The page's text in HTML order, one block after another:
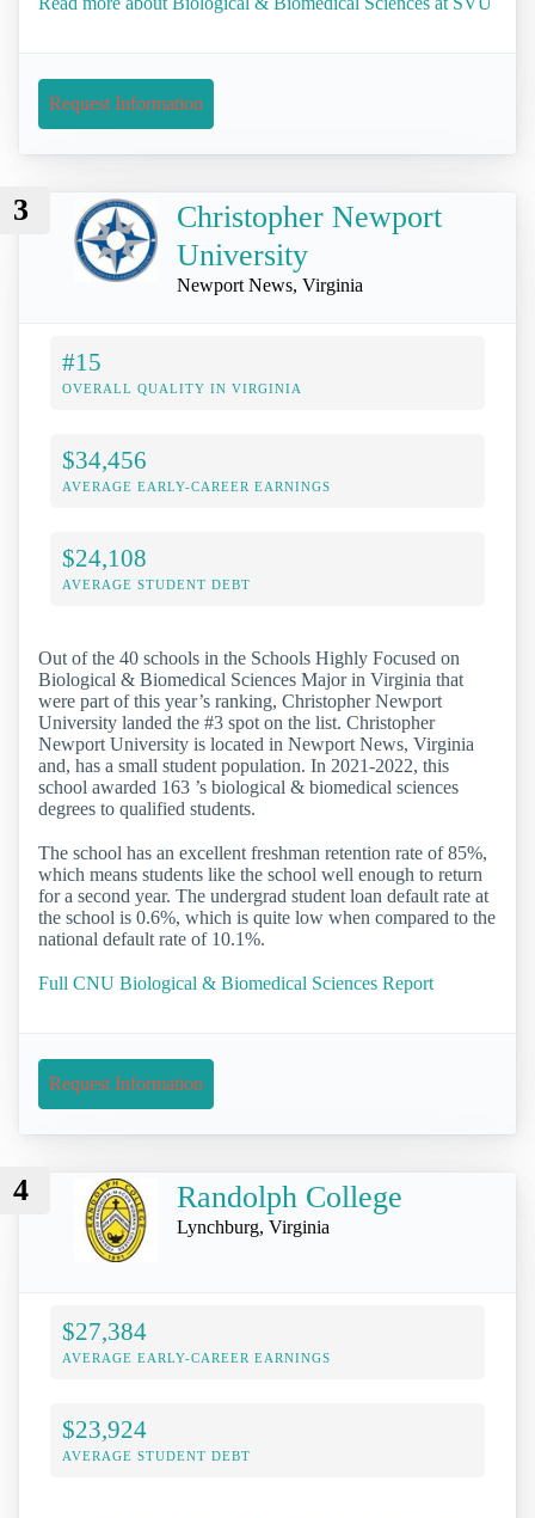
Request Information
3
Christopher Newport
University
Newport News, Virginia
#15
OVERALL QUALITY IN VIRGINIA
$34,456
AVERAGE EARLY-CAREER EARNINGS
$24,108
AVERAGE STUDENT DEBT
Out of the 40 schools in the Schools Highly Focused on
Biological & Biomedical Sciences Major in Virginia that
were part of this year’s ranking, Christopher Newport
University landed the #3 spot on the list. Christopher
Newport University is located in Newport News, Virginia
and, has a small student population. In 2021-2022, this
school awarded 163 ’s biological & biomedical sciences
degrees to qualified students.
The school has an excellent freshman retention rate of 85%,
which means students like the school well enough to return
for a second year. The undergrad student loan default rate at
the school is 0.6%, which is quite low when compared to the
national default rate of 10.1%.
Full CNU Biological & Biomedical Sciences Report
Request Information
4 Randolph College
Lynchburg, Virginia
$27,384
AVERAGE EARLY-CAREER EARNINGS
$23,924
AVERAGE STUDENT DEBT